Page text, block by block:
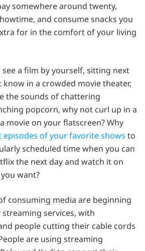
somewhere around twenty,
and consume snacks you
for in the comfort of your living
a film by yourself, sitting next
know in a crowded movie theater,
the sounds of chattering
popcorn, why not curl up in a
movie on your flatscreen? Why
episodes of your favorite shows to
scheduled time when you can
the next day and watch it on
want?
consuming media are beginning
services, with
people cutting their cable cords
are using streaming